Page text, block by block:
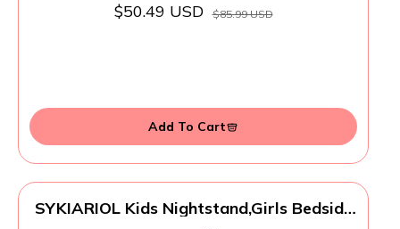
$50.49 USD $85.99 USD
Add To Cart
SYKIARIOL Kids Nightstand,Girls Bedside